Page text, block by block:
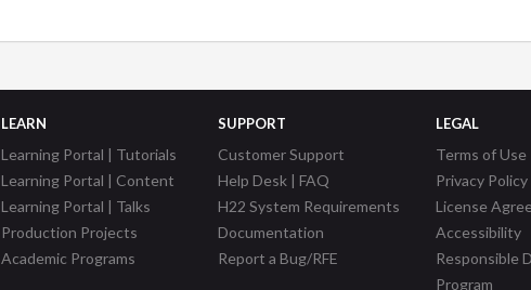
LEARN
Learning Portal | Tutorials
Learning Portal | Content
Learning Portal | Talks
Production Projects
Academic Programs
SUPPORT
Customer Support
Help Desk | FAQ
H22 System Requirements
Documentation
Report a Bug/RFE
LEGAL
Terms of Use
Privacy Policy
License
Accessibility
Responsible
Program